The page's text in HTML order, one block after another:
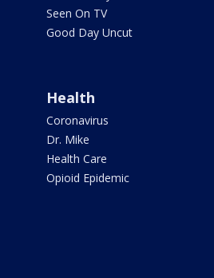
Seen On TV
Good Day Uncut
Health
Coronavirus
Dr. Mike
Health Care
Opioid Epidemic